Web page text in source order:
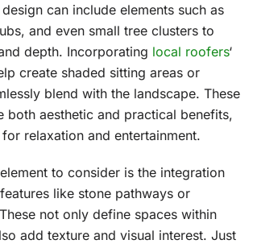
can include elements such as
and even small tree clusters to
depth. Incorporating local roofers‘
create shaded sitting areas or
blend with the landscape. These
both aesthetic and practical benefits,
relaxation and entertainment.
to consider is the integration
like stone pathways or
not only define spaces within
add texture and visual interest. Just